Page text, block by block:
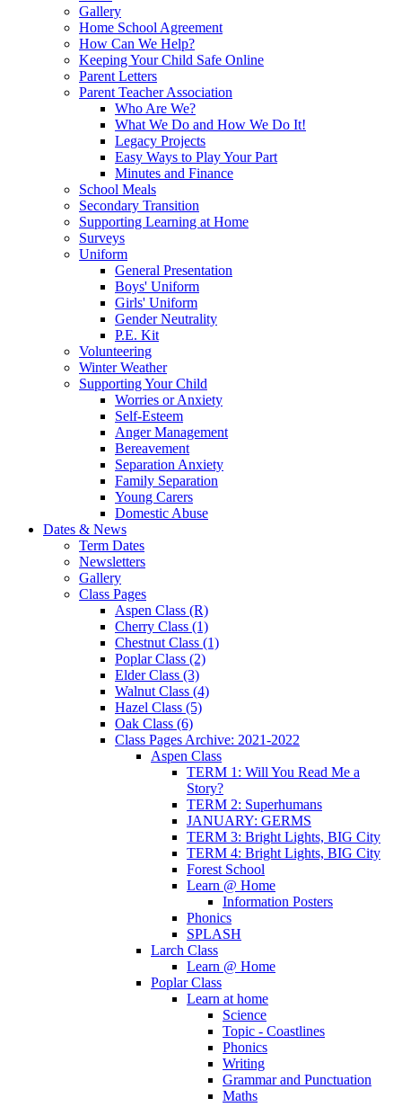
Gallery
Home School Agreement
How Can We Help?
Keeping Your Child Safe Online
Parent Letters
Parent Teacher Association
Who Are We?
What We Do and How We Do It!
Legacy Projects
Easy Ways to Play Your Part
Minutes and Finance
School Meals
Secondary Transition
Supporting Learning at Home
Surveys
Uniform
General Presentation
Boys' Uniform
Girls' Uniform
Gender Neutrality
P.E. Kit
Volunteering
Winter Weather
Supporting Your Child
Worries or Anxiety
Self-Esteem
Anger Management
Bereavement
Separation Anxiety
Family Separation
Young Carers
Domestic Abuse
Dates & News
Term Dates
Newsletters
Gallery
Class Pages
Aspen Class (R)
Cherry Class (1)
Chestnut Class (1)
Poplar Class (2)
Elder Class (3)
Walnut Class (4)
Hazel Class (5)
Oak Class (6)
Class Pages Archive: 2021-2022
Aspen Class
TERM 1: Will You Read Me a
Story?
TERM 2: Superhumans
JANUARY: GERMS
TERM 3: Bright Lights, BIG City
TERM 4: Bright Lights, BIG City
Forest School
Learn @ Home
Information Posters
Phonics
SPLASH
Larch Class
Learn @ Home
Poplar Class
Learn at home
Science
Topic - Coastlines
Phonics
Writing
Grammar and Punctuation
Maths